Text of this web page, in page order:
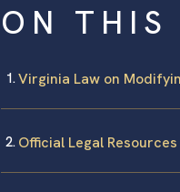
ON THIS
Virginia Law on
Official Legal Resources